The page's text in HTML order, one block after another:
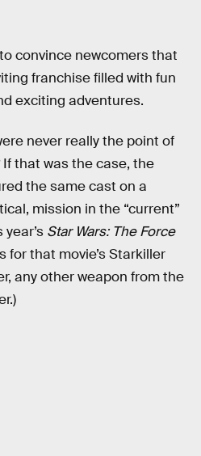
convince newcomers that
franchise filled with fun
exciting adventures.
never really the point of
If that was the case, the
the same cast on a
mission in the “current”
Star Wars: The Force
for that movie’s Starkiller
any other weapon from the